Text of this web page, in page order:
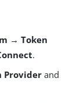
→ Token
.
Provider and